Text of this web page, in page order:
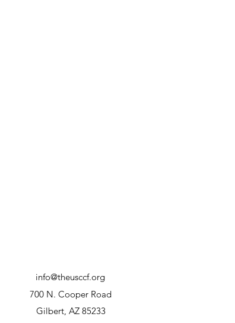
info@theusccf.org
700 N. Cooper Road
Gilbert, AZ 85233